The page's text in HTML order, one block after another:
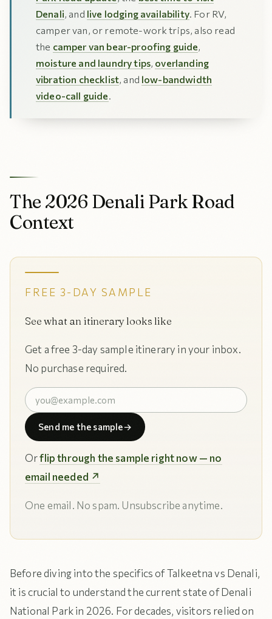
Denali, and live lodging availability. For RV,
camper van, or remote-work trips, also read
the camper van bear-proofing guide,
moisture and laundry tips, overlanding
vibration checklist, and low-bandwidth
video-call guide.
The 2026 Denali Park Road
Context
FREE 3-DAY SAMPLE
See what an itinerary looks like
Get a free 3-day sample itinerary in your inbox.
No purchase required.
Send me the sample→
Orflip through the sample right now — no
email needed ↗
One email. No spam. Unsubscribe anytime.
Before diving into the specifics of Talkeetna vs Denali,
it is crucial to understand the current state of Denali
National Park in 2026. For decades, visitors relied on